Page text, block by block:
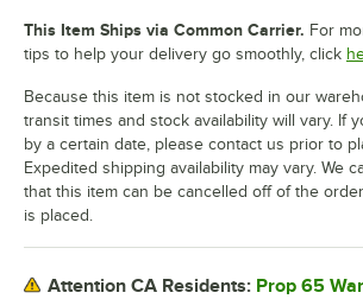
This Item Ships via Common Carrier. For
tips to help your delivery go smoothly, click
Because this item is not stocked in our
transit times and stock availability will vary. If
by a certain date, please contact us prior to
Expedited shipping availability may vary. We
that this item can be cancelled off of the
is placed.
Attention CA Residents: Prop 65